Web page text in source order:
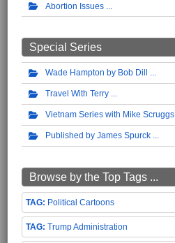
Abortion Issues
Special Series
Wade Hampton by Bob Dill
Travel With Terry
Vietnam Series with Mike Scruggs
Published by James Spurck
Browse by the Top Tags ...
Political Cartoons
Trump Administration